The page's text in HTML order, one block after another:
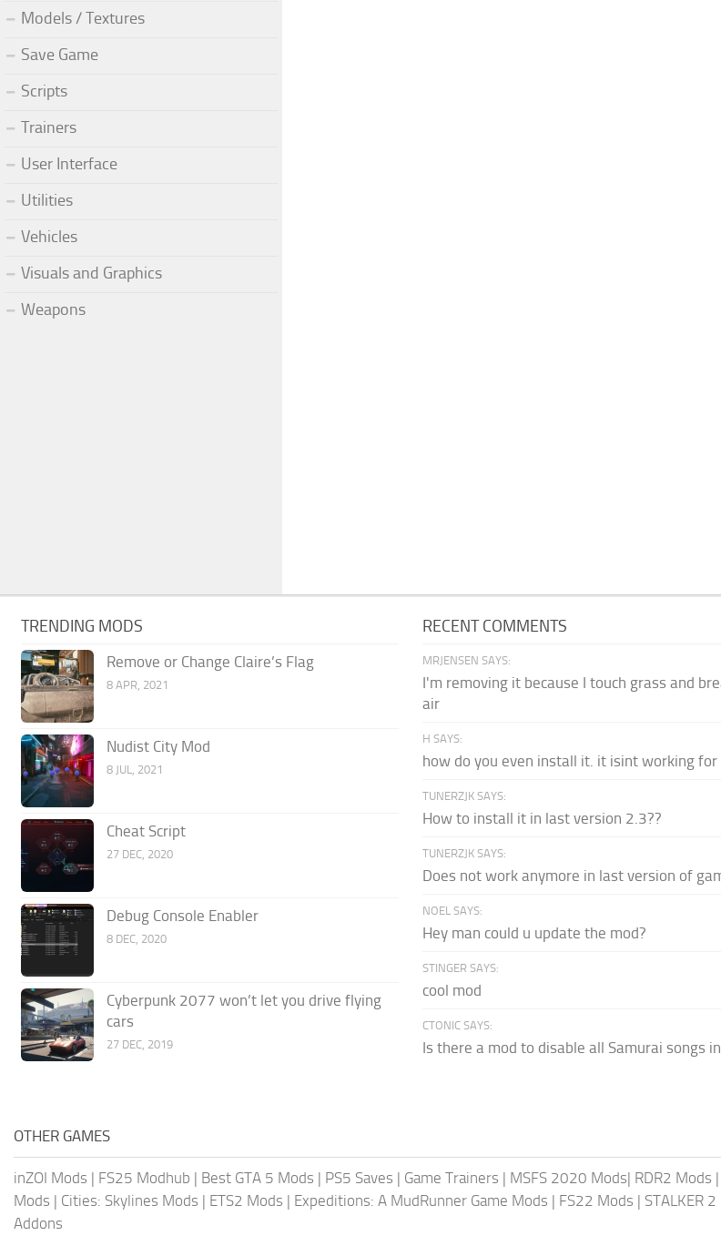
Models / Textures
Save Game
Scripts
Trainers
User Interface
Utilities
Vehicles
Visuals and Graphics
Weapons
TRENDING MODS
Remove or Change Claire’s Flag
8 APR, 2021
Nudist City Mod
8 JUL, 2021
Cheat Script
27 DEC, 2020
Debug Console Enabler
8 DEC, 2020
Cyberpunk 2077 won’t let you drive flying
cars
27 DEC, 2019
RECENT COMMENTS
MRJENSEN SAYS:
I'm removing it because I touch grass and
air
H SAYS:
how do you even install it. it isint working for
TUNERZJK SAYS:
How to install it in last version 2.3??
TUNERZJK SAYS:
Does not work anymore in last version of
NOEL SAYS:
Hey man could u update the mod?
STINGER SAYS:
cool mod
CTONIC SAYS:
Is there a mod to disable all Samurai songs
OTHER GAMES
inZOI Mods | FS25 Modhub | Best GTA 5 Mods | PS5 Saves | Game Trainers | MSFS 2020 Mods| RDR2 Mods |
Mods | Cities: Skylines Mods | ETS2 Mods | Expeditions: A MudRunner Game Mods | FS22 Mods | STALKER
Addons